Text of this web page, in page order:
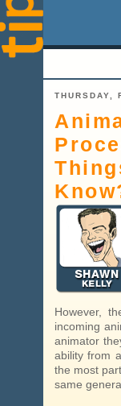
THURSDAY,
However,
incoming
animator
ability from
the most
same